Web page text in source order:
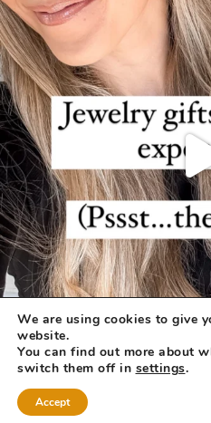
COPYRIGHT © 2026 ·
We are using cookies to give
website.
You can find out more about
switch them off in settings.
Accept